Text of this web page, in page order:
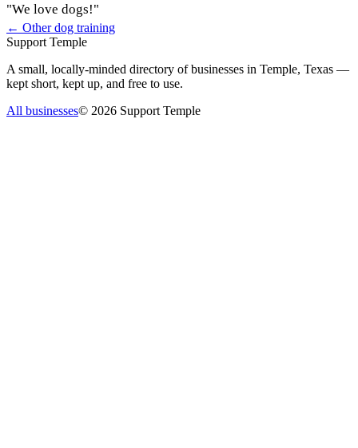
"We love dogs!"
← Otherdog training
Support Temple
A small, locally-minded directory of businesses in Temple, Texas —
kept short, kept up, and free to use.
All businesses© 2026 Support Temple